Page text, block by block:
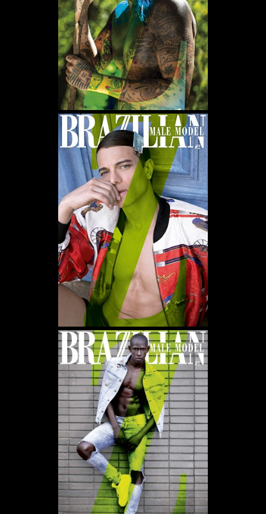
WE USE COOKIES AND SIMILAR METHODS TO RECOGNIZE VISITORS. WE ALSO
USE THEM TO MEASURE AD CAMPAIGN EFFECTIVENESS, TARGET ADS AND
ANALYZE SITE TRAFFIC. TO LEARN MORE ABOUT THESE METHODS, INCLUDING
HOW TO DISABLE THEM, VIEW OURCOOKIE POLICY. BY CLICKING "ACCEPT", YOU
CONSENT TO THE PROCESSING OF YOUR DATA BY US AND THIRD PARTIES USING
THE ABOVE METHODS. YOU CAN ALWAYS CHANGE YOUR TRACKER
PREFERENCES BY VISITING OUR COOKIE POLICY.